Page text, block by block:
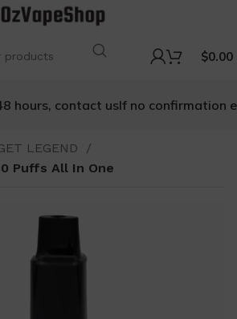
$0.00
contact usIf no confirmation
LEGEND
Puffs All In One